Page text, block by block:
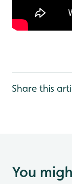
Share this
You